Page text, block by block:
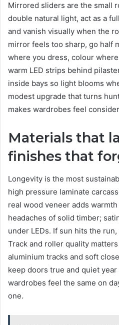
Mirrored sliders are the small
double natural light, act as a
and vanish visually when the
mirror feels too sharp, go half
where you dress, colour
warm LED strips behind
inside bays so light blooms
modest upgrade that turns
makes wardrobes feel
Materials that
finishes that
Longevity is the most
high pressure laminate
real wood veneer adds
headaches of solid timber;
under LEDs. If sun hits the
Track and roller quality
aluminium tracks and soft
keep doors true and quiet
wardrobes feel the same on
one.